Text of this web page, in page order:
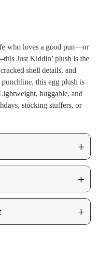
who loves a good pun—or
Just Kiddin’ plush is the
shell details, and
this egg plush is
huggable, and
stocking stuffers, or
+
+
+